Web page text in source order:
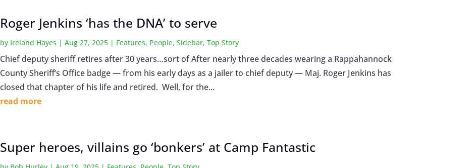
Roger Jenkins ‘has the DNA’ to serve
by Ireland Hayes |Aug 27, 2025 | Features, People,Sidebar,Top Story
Chief deputy sheriff retires after 30 years…sort of After nearly three decades wearing a Rappahannock
County Sheriff’s Office badge — from his early days as a jailer to chief deputy — Maj. Roger Jenkins has
closed that chapter of his life and retired. Well, for the...
read more
Super heroes, villains go ‘bonkers’ at Camp Fantastic